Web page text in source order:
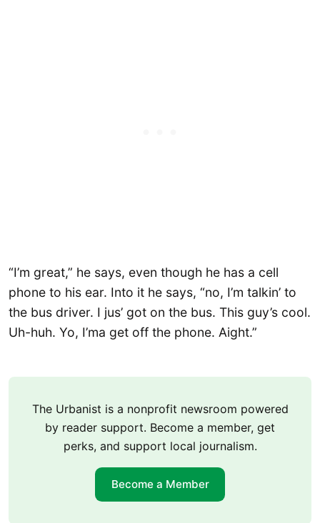
“I’m great,” he says, even though he has a cell
phone to his ear. Into it he says, “no, I’m talkin’ to
the bus driver. I jus’ got on the bus. This guy’s cool.
Uh-huh. Yo, I’ma get off the phone. Aight.”
The Urbanist is a nonprofit newsroom powered
by reader support. Become a member, get
perks, and support local journalism.
Become a Member